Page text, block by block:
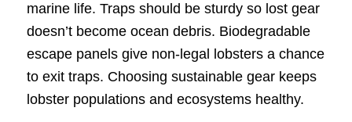
marine life. Traps should be sturdy so lost gear
doesn’t become ocean debris. Biodegradable
escape panels give non-legal lobsters a chance
to exit traps. Choosing sustainable gear keeps
lobster populations and ecosystems healthy.